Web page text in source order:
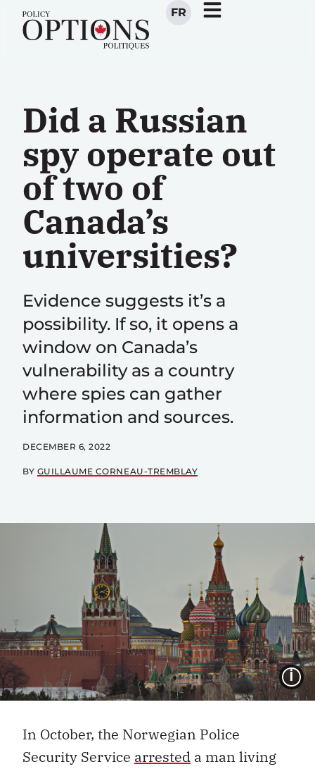
FR
Did a Russian
spy operate out
of two of
Canada’s
universities?
Evidence suggests it’s a
possibility. If so, it opens a
window on Canada’s
vulnerability as a country
where spies can gather
information and sources.
DECEMBER 6, 2022
BY GUILLAUME CORNEAU-TREMBLAY
In October, the Norwegian Police
Security Service arrested a man living